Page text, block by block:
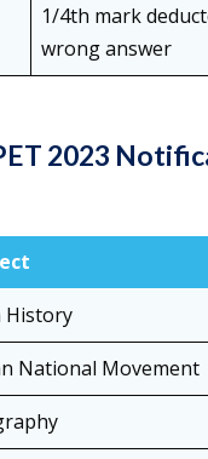
1/4th mark
wrong answer
2023
History
National Movement